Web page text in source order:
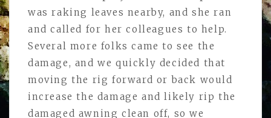
was raking leaves nearby, and she ran
and called for her colleagues to help.
Several more folks came to see the
damage, and we quickly decided that
moving the rig forward or back would
increase the damage and likely rip the
damaged awning clean off, so we